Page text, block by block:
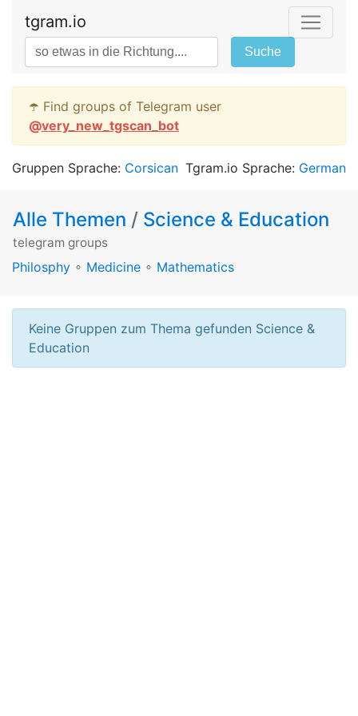
tgram.io
Suche
☂️ Find groups of Telegram user
@very_new_tgscan_bot
Gruppen Sprache: Corsican Tgram.io Sprache: German
Alle Themen / Science & Education
telegram groups
Philosphy ∘ Medicine ∘ Mathematics
Keine Gruppen zum Thema gefunden Science &
Education